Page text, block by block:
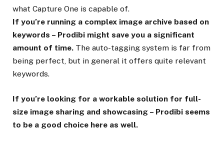
what Capture One is capable of.
If you’re running a complex image archive based on
keywords – Prodibi might save you a significant
amount of time. The auto-tagging system is far from
being perfect, but in general it offers quite relevant
keywords.
If you’re looking for a workable solution for full-
size image sharing and showcasing – Prodibi seems
to be a good choice here as well.